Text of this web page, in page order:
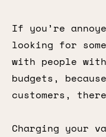
If you’re
looking for
with people
budgets,
customers,
Charging your